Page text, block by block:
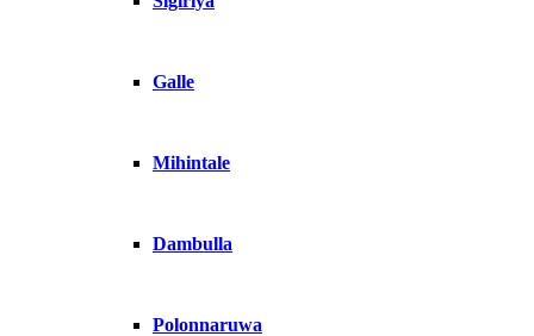
Galle
Mihintale
Dambulla
Polonnaruwa